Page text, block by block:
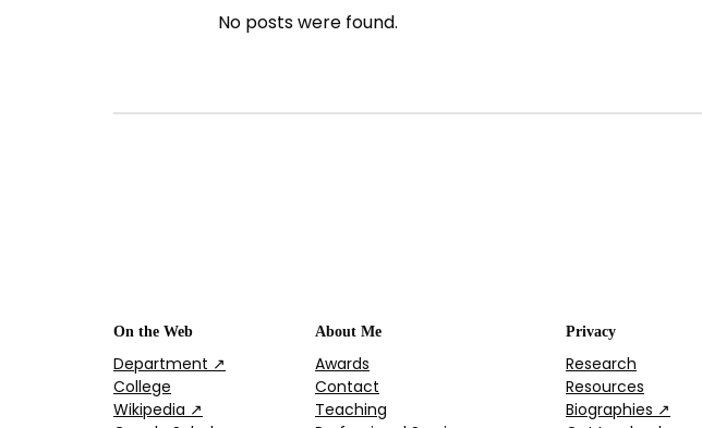
No posts were found.
On the Web
Department ↗
College
Wikipedia ↗
About Me
Awards
Contact
Teaching
Privacy
Research
Resources
Biographies ↗